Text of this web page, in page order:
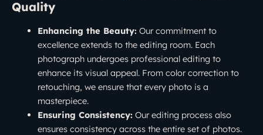
Quality
Enhancing the Beauty: Our commitment to
excellence extends to the editing room. Each
photograph undergoes professional editing to
enhance its visual appeal. From color correction to
retouching, we ensure that every photo is a
masterpiece.
Ensuring Consistency: Our editing process also
ensures consistency across the entire set of photos.